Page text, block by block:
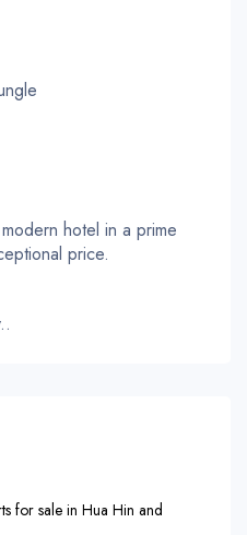
hotel in a prime
price.